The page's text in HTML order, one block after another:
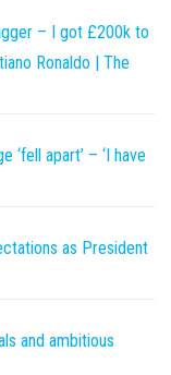
– I got £200k to
Ronaldo | The
‘fell apart’ – ‘I have
as President
and ambitious